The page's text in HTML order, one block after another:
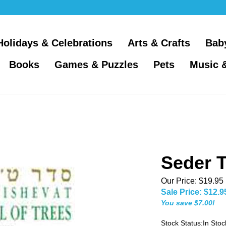
& Celebrations Arts & Crafts
Books
Games & Puzzles Pets Music
Seder
Our Price: $19.95
Sale Price: $
You save $7.00!
Stock Status:In